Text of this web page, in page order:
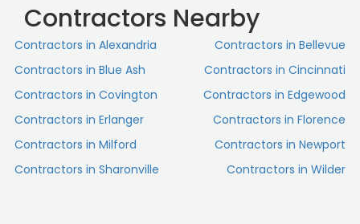
Contractors Nearby
Contractors in Alexandria
Contractors in Bellevue
Contractors in Blue Ash
Contractors in Cincinnati
Contractors in Covington
Contractors in Edgewood
Contractors in Erlanger
Contractors in Florence
Contractors in Milford
Contractors in Newport
Contractors in Sharonville
Contractors in Wilder